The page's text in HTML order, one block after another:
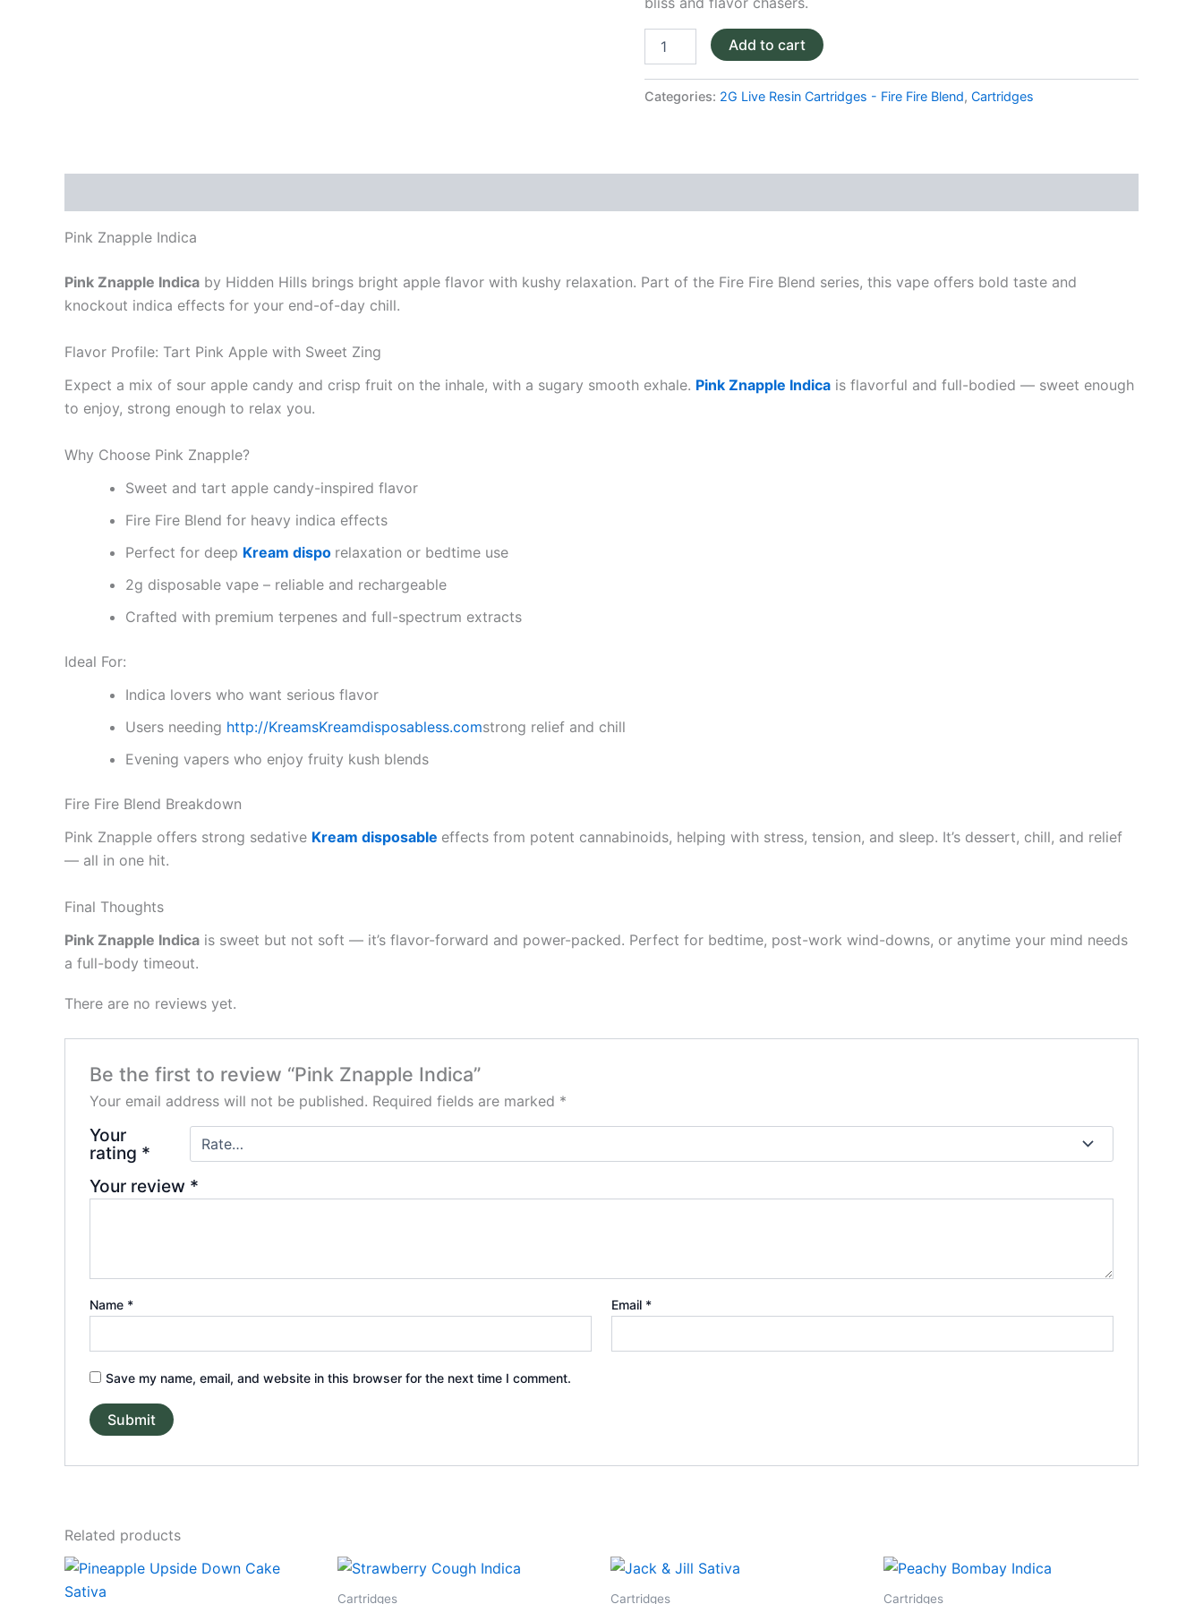
Add to cart
Categories: 2G Live Resin Cartridges - Fire Fire Blend, Cartridges
Pink Znapple Indica
Pink Znapple Indica by Hidden Hills brings bright apple flavor with kushy relaxation. Part of the Fire Fire Blend series, this vape offers bold taste and
knockout indica effects for your end-of-day chill.
Flavor Profile: Tart Pink Apple with Sweet Zing
Expect a mix of sour apple candy and crisp fruit on the inhale, with a sugary smooth exhale. Pink Znapple Indica is flavorful and full-bodied — sweet enough
to enjoy, strong enough to relax you.
Why Choose Pink Znapple?
Sweet and tart apple candy-inspired flavor
Fire Fire Blend for heavy indica effects
Perfect for deep Kream dispo relaxation or bedtime use
2g disposable vape – reliable and rechargeable
Crafted with premium terpenes and full-spectrum extracts
Ideal For:
Indica lovers who want serious flavor
Users needing http://KreamsKreamdisposabless.comstrong relief and chill
Evening vapers who enjoy fruity kush blends
Fire Fire Blend Breakdown
Pink Znapple offers strong sedative Kream disposable effects from potent cannabinoids, helping with stress, tension, and sleep. It’s dessert, chill, and relief
— all in one hit.
Final Thoughts
Pink Znapple Indica is sweet but not soft — it’s flavor-forward and power-packed. Perfect for bedtime, post-work wind-downs, or anytime your mind needs
a full-body timeout.
There are no reviews yet.
Be the first to review “Pink Znapple Indica”
Your email address will not be published. Required fields are marked *
Your
rating *
Your review *
Name * Email *
Save my name, email, and website in this browser for the next time I comment.
Related products
Cartridges Cartridges Cartridges